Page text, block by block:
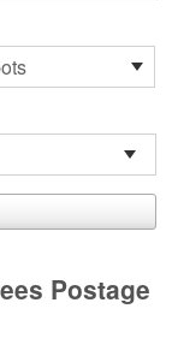
Postage